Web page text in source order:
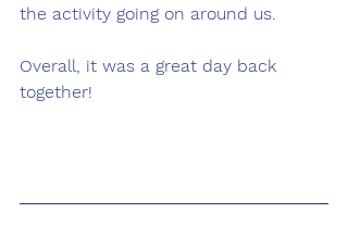
the activity going on around us.
Overall, it was a great day back
together!